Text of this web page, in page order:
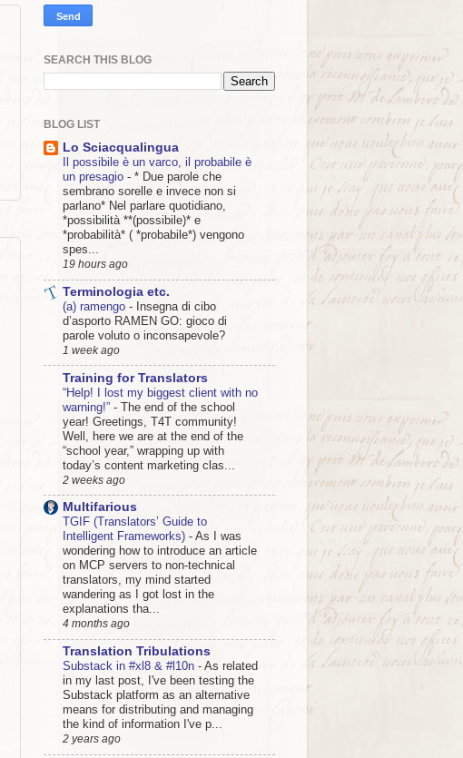
SEARCH THIS BLOG
BLOG LIST
Lo Sciacqualingua
Il possibile è un varco, il probabile è
un presagio - * Due parole che
sembrano sorelle e invece non si
parlano* Nel parlare quotidiano,
*possibilità **(possibile)* e
*probabilità* ( *probabile*) vengono
spes...
19 hours ago
Terminologia etc.
(a) ramengo - Insegna di cibo
d’asporto RAMEN GO: gioco di
parole voluto o inconsapevole?
1 week ago
Training for Translators
“Help! I lost my biggest client with no
warning!” - The end of the school
year! Greetings, T4T community!
Well, here we are at the end of the
“school year,” wrapping up with
today’s content marketing clas...
2 weeks ago
Multifarious
TGIF (Translators’ Guide to
Intelligent Frameworks) - As I was
wondering how to introduce an article
on MCP servers to non-technical
translators, my mind started
wandering as I got lost in the
explanations tha...
4 months ago
Translation Tribulations
Substack in #xl8 & #l10n - As related
in my last post, I've been testing the
Substack platform as an alternative
means for distributing and managing
the kind of information I've p...
2 years ago